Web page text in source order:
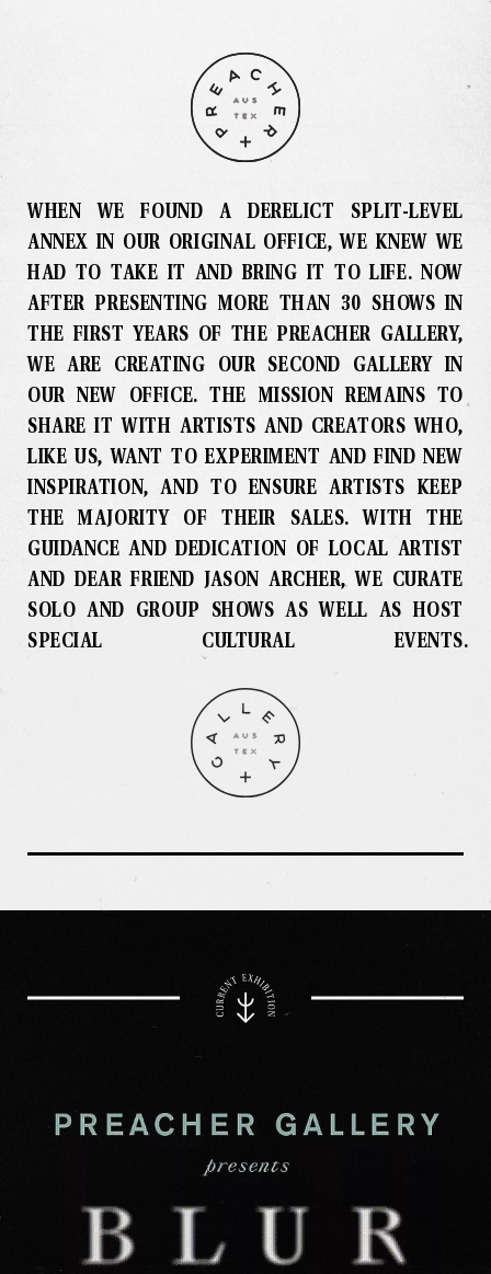
WHEN WE FOUND A DERELICT SPLIT-LEVEL
ANNEX IN OUR ORIGINAL OFFICE, WE KNEW WE
HAD TO TAKE IT AND BRING IT TO LIFE. NOW
AFTER PRESENTING MORE THAN 30 SHOWS IN
THE FIRST YEARS OF THE PREACHER GALLERY,
WE ARE CREATING OUR SECOND GALLERY IN
OUR NEW OFFICE. THE MISSION REMAINS TO
SHARE IT WITH ARTISTS AND CREATORS WHO,
LIKE US, WANT TO EXPERIMENT AND FIND NEW
INSPIRATION, AND TO ENSURE ARTISTS KEEP
THE MAJORITY OF THEIR SALES. WITH THE
GUIDANCE AND DEDICATION OF LOCAL ARTIST
AND DEAR FRIEND JASON ARCHER, WE CURATE
SOLO AND GROUP SHOWS AS WELL AS HOST
SPECIAL CULTURAL EVENTS.